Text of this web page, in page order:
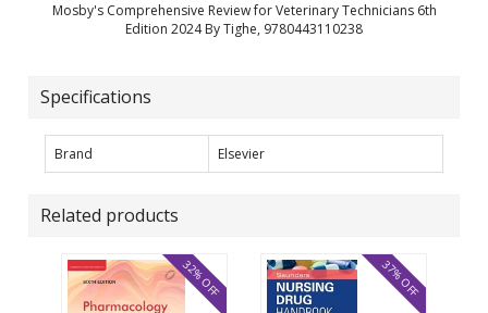
Mosby's Comprehensive Review for Veterinary Technicians 6th
Edition 2024 By Tighe, 9780443110238
Specifications
Brand Elsevier
Related products
32% OFF 37% OFF